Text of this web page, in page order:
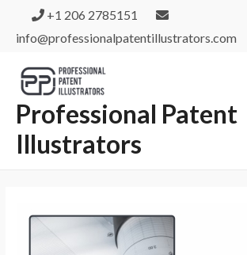
+1 206 2785151
info@professionalpatentillustrators.com
Professional Patent
Illustrators